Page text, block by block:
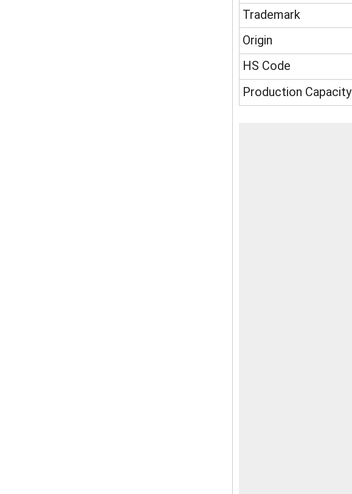
Trademark
Origin
HS Code
Production Capacity